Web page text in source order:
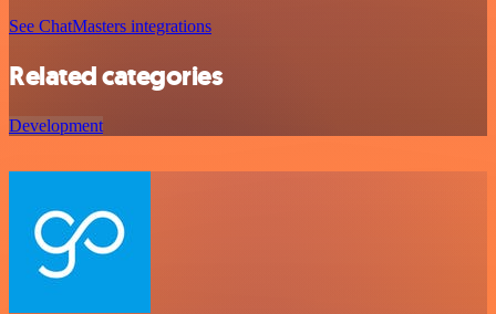
See ChatMasters integrations
Related categories
Development